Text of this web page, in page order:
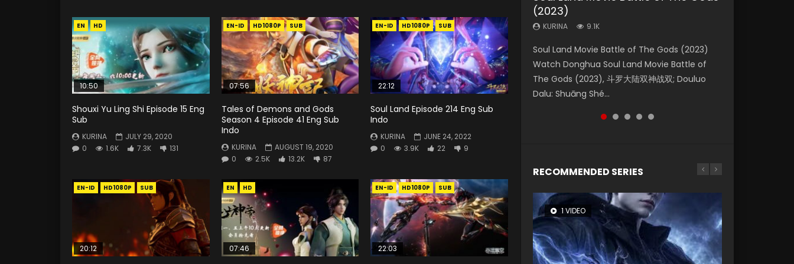
EN HD
10:50
Shouxi Yu Ling Shi Episode 15 Eng
Sub
KURINA
JULY 29, 2020
0
1.6K 7.3K 131
EN-ID HD1080P SUB
07:56
Tales of Demons and Gods
Season 4 Episode 41 Eng Sub
Indo
KURINA
AUGUST 19, 2020
0
2.5K 13.2K 87
EN-ID HD1080P SUB
22:12
Soul Land Episode 214 Eng Sub
Indo
KURINA
JUNE 24, 2022
0
3.9K 22 9
EN-ID HD1080P SUB
20:12
EN HD
07:46
EN-ID HD1080P SUB
22:03
(2023)
KURINA 9.1K
Soul Land Movie Battle of The Gods (2023)
Watch Donghua Soul Land Movie Battle of
The Gods (2023), 斗罗大陆双神战双; Douluo
Dalu: Shuāng Shé...
KURINA
Chinese Movie Beauty Of Tang Men, The
Tangs’ Creed, Tang Men Zhi Mei Ren Jiang Hu,
美人江...
KURINA
solar energy falls into chaos after the sun
disappears, forcing a reclusive astronomer...
Dynasties 2
KURINA 9.5K
L.O.R.D: Legend of Ravaging Dynasties 2 (冷血
狂宴) 2020 Watch Online Chinese Anime
Movie L.O.R.D: Legend of Ravaging Dynasties
2, Cold-B...
Storms (2023)
KURINA 4.8K
Creation of the Gods Ⅰ: Kingdom of Storms
(2023) Watch Donghua Chinese Movie
Creation of the Gods Ⅰ: Kingdom of Storms
(2023), 封神第一部...
RECOMMENDED SERIES
1 VIDEO
8 VIDEOS
26 VIDEOS
22 VIDEOS
12 VIDEOS